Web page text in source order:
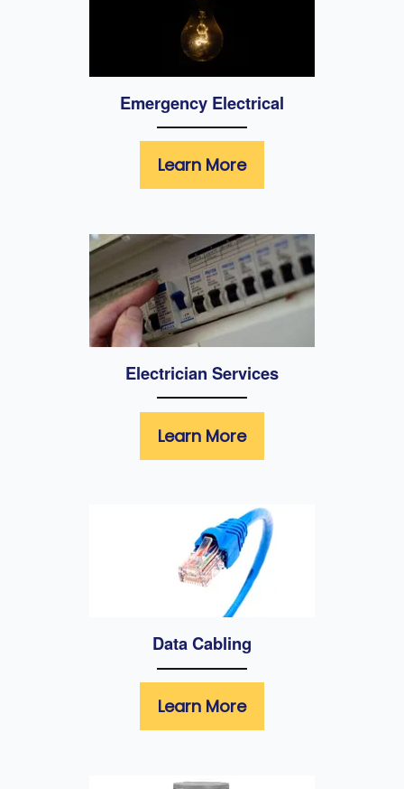
Emergency Electrical
Learn More
Electrician Services
Learn More
Data Cabling
Learn More